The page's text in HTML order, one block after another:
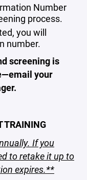
Number
process.
you will
number.
screening is
your
TRAINING
If you
to retake it up to
expires.**